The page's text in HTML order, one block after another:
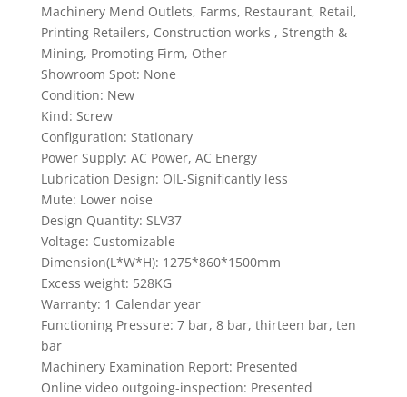
Machinery Mend Outlets, Farms, Restaurant, Retail,
Printing Retailers, Construction works , Strength &
Mining, Promoting Firm, Other
Showroom Spot: None
Condition: New
Kind: Screw
Configuration: Stationary
Power Supply: AC Power, AC Energy
Lubrication Design: OIL-Significantly less
Mute: Lower noise
Design Quantity: SLV37
Voltage: Customizable
Dimension(L*W*H): 1275*860*1500mm
Excess weight: 528KG
Warranty: 1 Calendar year
Functioning Pressure: 7 bar, 8 bar, thirteen bar, ten
bar
Machinery Examination Report: Presented
Online video outgoing-inspection: Presented